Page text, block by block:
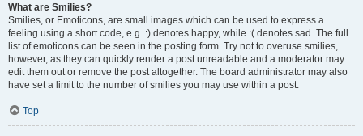
What are Smilies?
Smilies, or Emoticons, are small images which can be used to express a
feeling using a short code, e.g. :) denotes happy, while :( denotes sad. The full
list of emoticons can be seen in the posting form. Try not to overuse smilies,
however, as they can quickly render a post unreadable and a moderator may
edit them out or remove the post altogether. The board administrator may also
have set a limit to the number of smilies you may use within a post.
Top